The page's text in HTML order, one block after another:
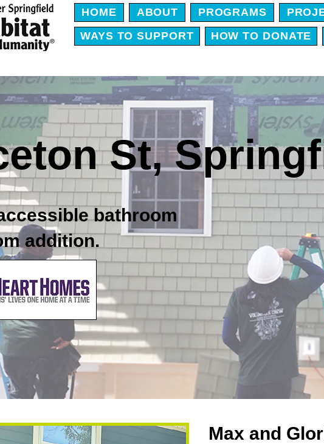
HOME ABOUT PROGRAMS
WAYS TO SUPPORT
HOW TO DONATE
St,
bathroom
addition.
Max and